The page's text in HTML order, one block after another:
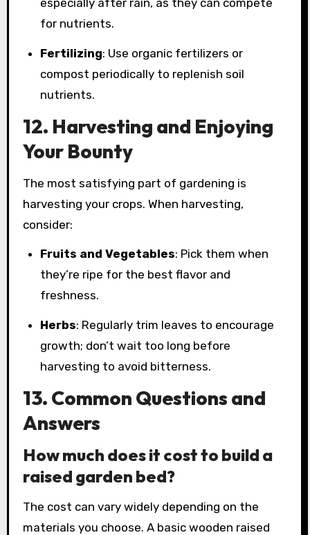
especially after rain, as they can compete
for nutrients.
Fertilizing: Use organic fertilizers or
compost periodically to replenish soil
nutrients.
12. Harvesting and Enjoying
Your Bounty
The most satisfying part of gardening is
harvesting your crops. When harvesting,
consider:
Fruits and Vegetables: Pick them when
they’re ripe for the best flavor and
freshness.
Herbs: Regularly trim leaves to encourage
growth; don’t wait too long before
harvesting to avoid bitterness.
13. Common Questions and
Answers
How much does it cost to build a
raised garden bed?
The cost can vary widely depending on the
materials you choose. A basic wooden raised